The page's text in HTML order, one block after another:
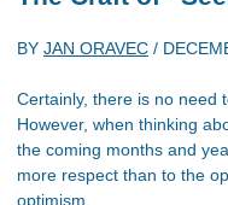
BY JAN ORAVEC /
Certainly, there is no need
However, when thinking
the coming months and
more respect than to the
optimism.